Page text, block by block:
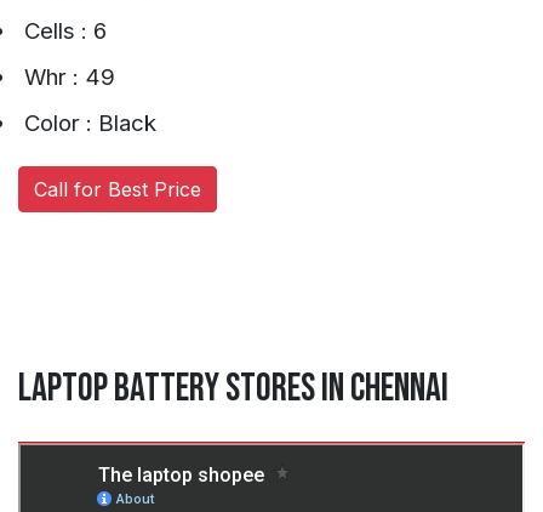
Cells : 6
Whr : 49
Color : Black
Call for Best Price
Laptop Battery Stores in Chennai